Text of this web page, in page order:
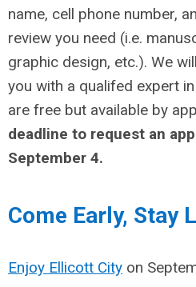
name, cell phone number,
review you need (i.e.
graphic design, etc.). We
you with a qualifed expert
are free but available by
deadline to request an
September 4.
Come Early, Stay
Enjoy Ellicott City on